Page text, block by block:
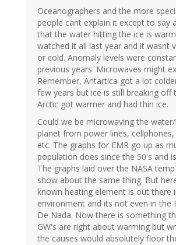
Oceanographers and the more
people cant explain it except to say
that the water hitting the ice is
watched it all last year and it wasnt
or cold. Anomaly levels were
previous years. Microwaves might
Remember, Antartica got a lot
few years but ice is still breaking off
Arctic got warmer and had thin ice.
Could we be microwaving the
planet from power lines, cellphones,
etc. The graphs for EMR go up as
population does since the 50's and
The graphs laid over the NASA
show about the same thing. But
known heating element is out there
environment and its not even in the
De Nada. Now there is something
GW's are right about warming but
the causes would absolutely floor